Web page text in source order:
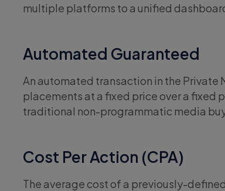
multiple platforms to a unified
Automated Guaranteed
An automated transaction in the Private
placements at a fixed price over a fixed
traditional non-programmatic media
Cost Per Action (CPA)
The average cost of a previously-